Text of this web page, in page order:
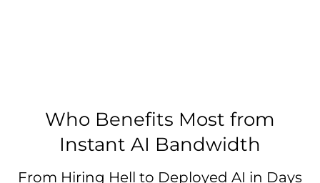
Who Benefits Most from
Instant AI Bandwidth
From Hiring Hell to Deployed AI in Days